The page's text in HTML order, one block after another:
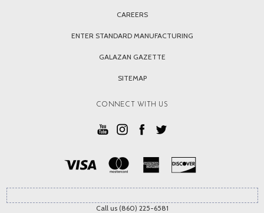
CAREERS
ENTER STANDARD MANUFACTURING
GALAZAN GAZETTE
SITEMAP
CONNECT WITH US
Call us (860) 225-6581